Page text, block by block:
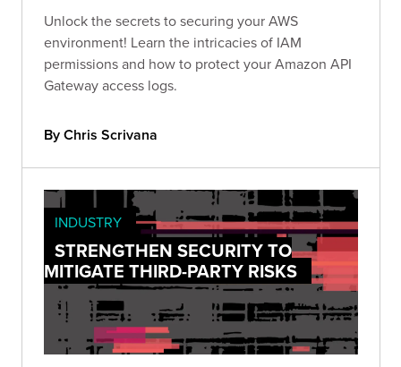
Unlock the secrets to securing your AWS
environment! Learn the intricacies of IAM
permissions and how to protect your Amazon API
Gateway access logs.
By Chris Scrivana
INDUSTRY
STRENGTHEN SECURITY TO
MITIGATE THIRD-PARTY RISKS